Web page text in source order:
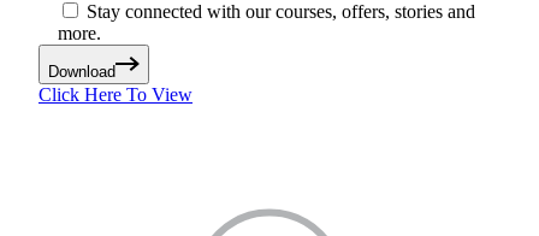
Stay connected with our courses, offers, stories and
more.
Download
Click Here To View